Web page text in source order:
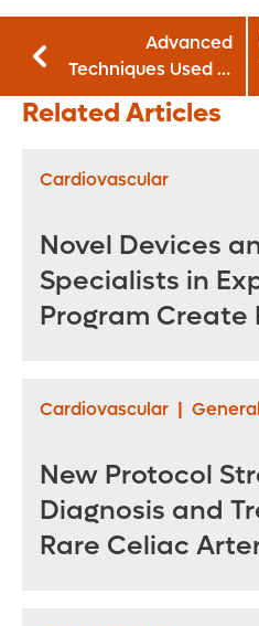
Advanced
Techniques Used in
Tandem
Microsurgery
to Nipples Post-
Related Articles
Cardiovascular
Novel Devices
Specialists in
Program Create
Cardiovascular |
New Protocol
Diagnosis and
Rare Celiac